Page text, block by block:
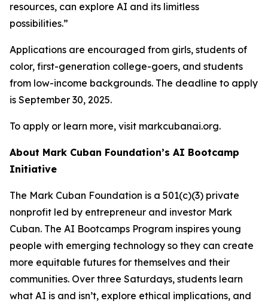
resources, can explore AI and its limitless
possibilities.”
Applications are encouraged from girls, students of
color, first-generation college-goers, and students
from low-income backgrounds. The deadline to apply
is September 30, 2025.
To apply or learn more, visit markcubanai.org.
About Mark Cuban Foundation’s AI Bootcamp
Initiative
The Mark Cuban Foundation is a 501(c)(3) private
nonprofit led by entrepreneur and investor Mark
Cuban. The AI Bootcamps Program inspires young
people with emerging technology so they can create
more equitable futures for themselves and their
communities. Over three Saturdays, students learn
what AI is and isn’t, explore ethical implications, and